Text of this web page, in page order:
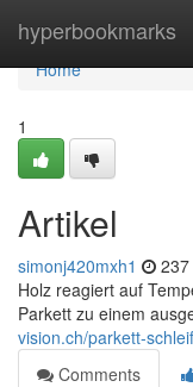
hyperbookmarks
Home
Home
1
Artikel
simonj420mxh1
Holz reagiert auf
Parkett zu einem
vision.ch/parkett-
Comments